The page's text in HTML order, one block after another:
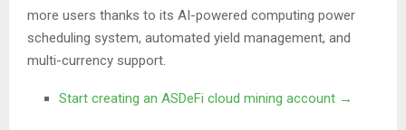
more users thanks to its AI-powered computing power
scheduling system, automated yield management, and
multi-currency support.
Start creating an ASDeFi cloud mining account →